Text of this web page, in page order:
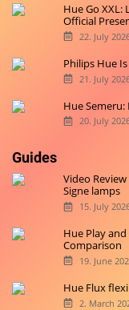
Hue Go XXL:
Official
22. July
Philips Hue
21. July
Hue
20. July
Guides
Video
Signe lamps
15. July
Hue Play
Comparison
19. June
Hue Flux
2. March